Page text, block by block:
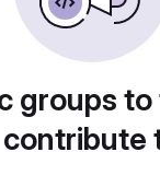
groups
contribute